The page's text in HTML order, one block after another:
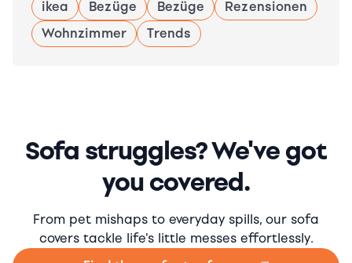
ikea Bezüge Bezüge
Rezensionen
Wohnzimmer
Trends
Sofa struggles? We've got
you covered.
From pet mishaps to everyday spills, our sofa
covers tackle life's little messes effortlessly.